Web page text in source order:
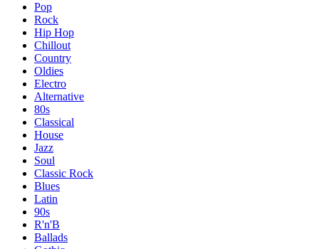
Pop
Rock
Hip Hop
Chillout
Country
Oldies
Electro
Alternative
80s
Classical
House
Jazz
Soul
Classic Rock
Blues
Latin
90s
R'n'B
Ballads